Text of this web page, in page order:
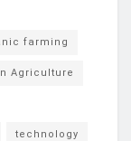
farming
Agriculture
technology